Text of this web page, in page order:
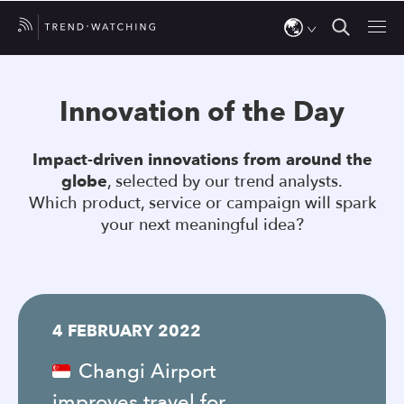
up
and
down
arrows
to
result.
go
Innovation of the Day
Impact-driven innovations from around the
globe, selected by our trend analysts.
Which product, service or campaign will spark
your next meaningful idea?
4 FEBRUARY 2022
Changi Airport